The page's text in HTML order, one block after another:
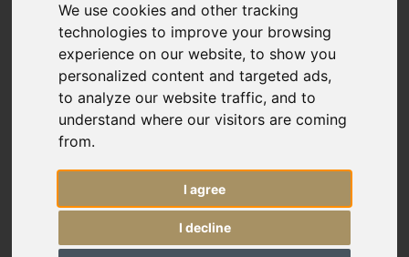
We use cookies and other tracking
technologies to improve your browsing
experience on our website, to show you
personalized content and targeted ads,
to analyze our website traffic, and to
understand where our visitors are coming
from.
I agree
I decline
Price
Sort By
Include
In Stock
Reserved Items
Oversize Antique Ushak runner